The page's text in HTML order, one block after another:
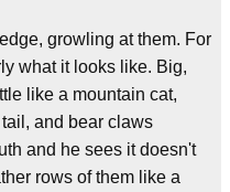
growling at them. For
what it looks like. Big,
like a mountain cat,
and bear claws
and he sees it doesn't
rows of them like a